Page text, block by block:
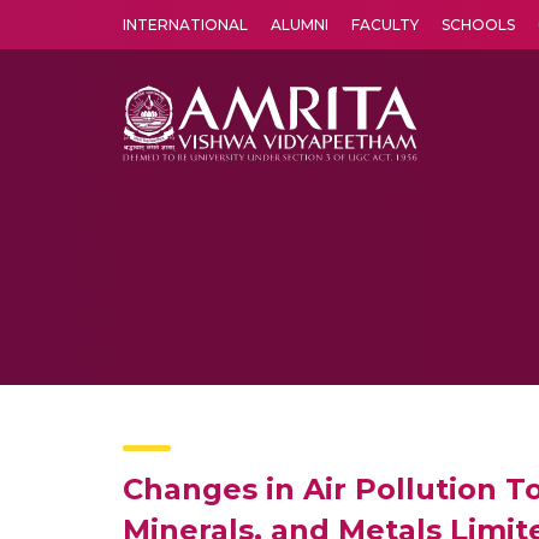
INTERNATIONAL ALUMNI FACULTY SCHOOLS
Changes in Air Pollution
Minerals, and Metals